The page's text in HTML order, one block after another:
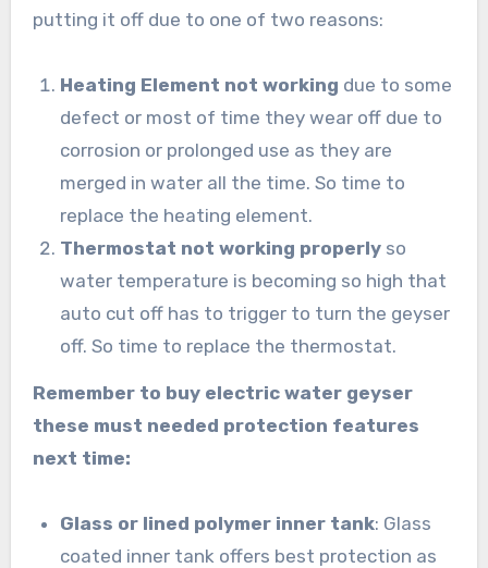
putting it off due to one of two reasons:
Heating Element not working due to some
defect or most of time they wear off due to
corrosion or prolonged use as they are
merged in water all the time. So time to
replace the heating element.
Thermostat not working properly so
water temperature is becoming so high that
auto cut off has to trigger to turn the geyser
off. So time to replace the thermostat.
Remember to buy electric water geyser
these must needed protection features
next time:
Glass or lined polymer inner tank: Glass
coated inner tank offers best protection as